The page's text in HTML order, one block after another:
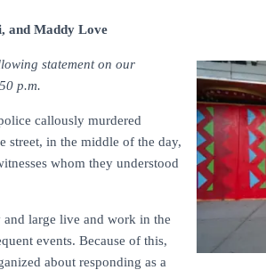
and Maddy Love
statement on our
p.m.
callously murdered
street, in the middle of the day,
whom they understood
large live and work in the
events. Because of this,
about responding as a